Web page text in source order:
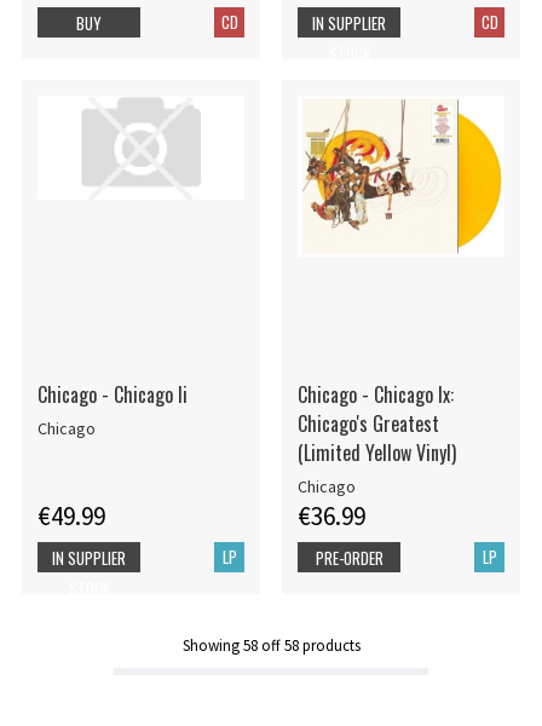
CD
BUY CD
IN SUPPLIER
Chicago - Chicago Ii
Chicago
€49.99
LP
IN SUPPLIER
Chicago - Chicago Ix:
Chicago's Greatest
(Limited Yellow Vinyl)
Chicago
€36.99
LP
PRE-ORDER
Showing58off58products